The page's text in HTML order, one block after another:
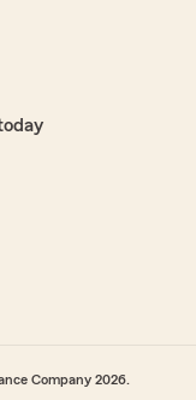
Company 2026.